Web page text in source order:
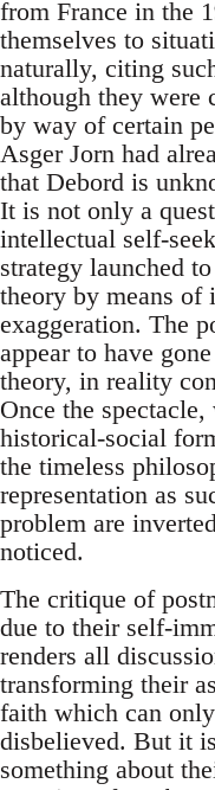
from France in the
themselves to
naturally, citing
although they were
by way of certain
Asger Jorn had
that Debord is
It is not only a
intellectual self-
strategy launched
theory by means of
exaggeration. The
appear to have
theory, in reality
Once the
historical-social
the timeless
representation as
problem are
noticed.
The critique of
due to their self-
renders all
transforming their
faith which can
disbelieved. But it
something about